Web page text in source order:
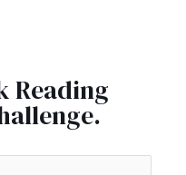
Reading